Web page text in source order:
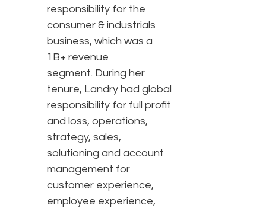
responsibility for the
consumer & industrials
business, which was a
1B+ revenue
segment. During her
tenure, Landry had global
responsibility for full profit
and loss, operations,
strategy, sales,
solutioning and account
management for
customer experience,
employee experience,